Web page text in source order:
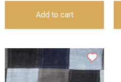
Add to cart